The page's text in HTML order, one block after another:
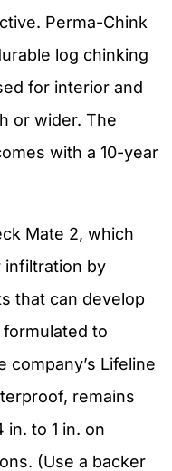
Perma-Chink
log chinking
for interior and
or wider. The
with a 10-year
Mate 2, which
by
that can develop
to
Lifeline
remains
in. to 1 in. on
(Use a backer